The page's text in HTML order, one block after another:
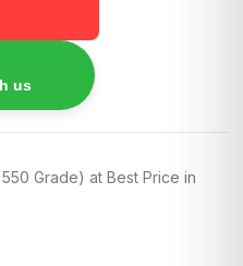
us
Grade) at Best Price in